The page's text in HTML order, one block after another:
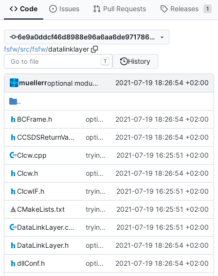
Code Issues Pull Requests Releases 1
6e9a0ddcf46d8988e96a6aa6de97178625462993
fsfw/src/fsfw/datalinklayer
T History
muellerr optional module handling complete 2021-07-19 18:26:54 +02:00
..
BCFrame.h optional module handling complete 2021-07-19 18:26:54 +02:00
CCSDSReturnValuesIF.h optional module handling complete 2021-07-19 18:26:54 +02:00
Clcw.cpp trying to fuse header / inc 2021-07-19 16:25:51 +02:00
Clcw.h optional module handling complete 2021-07-19 18:26:54 +02:00
ClcwIF.h trying to fuse header / inc 2021-07-19 16:25:51 +02:00
CMakeLists.txt trying to fuse header / inc 2021-07-19 16:25:51 +02:00
DataLinkLayer.cpp trying to fuse header / inc 2021-07-19 16:25:51 +02:00
DataLinkLayer.h optional module handling complete 2021-07-19 18:26:54 +02:00
dllConf.h optional module handling complete 2021-07-19 18:26:54 +02:00